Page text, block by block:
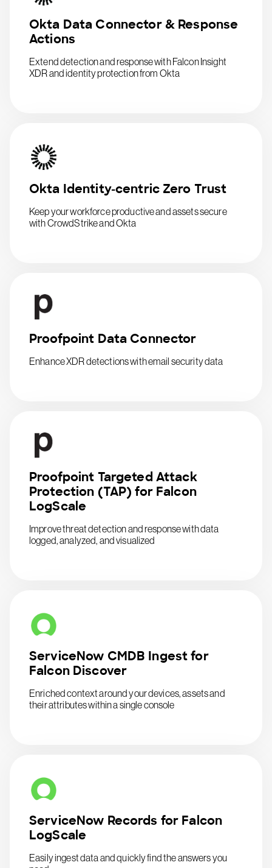
Okta Data Connector & Response
Actions
Extend detection and response with Falcon Insight
XDR and identity protection from Okta
Okta Identity-centric Zero Trust
Keep your workforce productive and assets secure
with CrowdStrike and Okta
Proofpoint Data Connector
Enhance XDR detections with email security data
Proofpoint Targeted Attack
Protection (TAP) for Falcon
LogScale
Improve threat detection and response with data
logged, analyzed, and visualized
ServiceNow CMDB Ingest for
Falcon Discover
Enriched context around your devices, assets and
their attributes within a single console
ServiceNow Records for Falcon
LogScale
Easily ingest data and quickly find the answers you